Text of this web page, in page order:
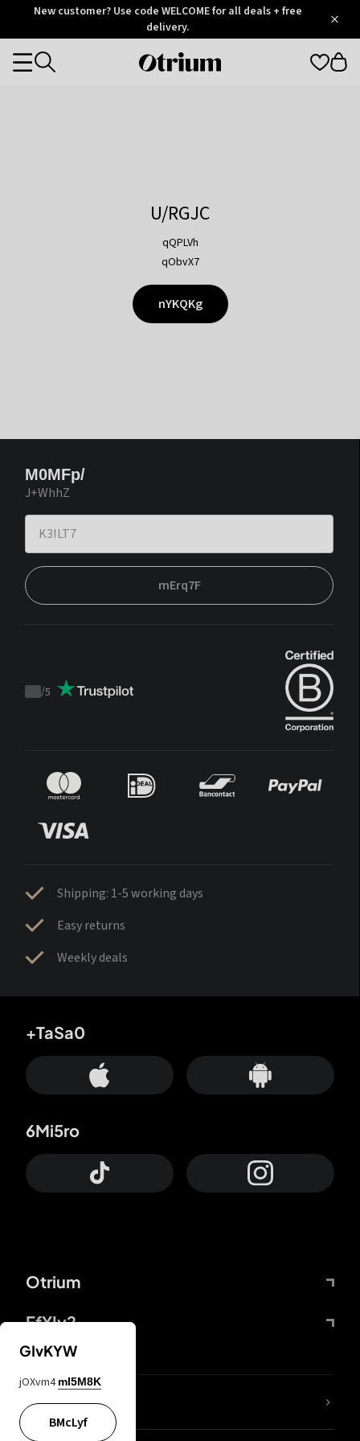
OtriumNew customer? Use code WELCOME for all deals + free
delivery.
Otrium
Categories
U/RGJC
qQPLVh
qObvX7
nYKQKg
M0MFp/
J+WhhZ
mErq7F
Trustpilot
/5
Shipping: 1-5 working days
Easy returns
Weekly deals
Otrium
FfYIy2
+TaSa0
6Mi5ro
lYGfRP
GIvKYW
jOXvm4 mI5M8K
BMcLyf